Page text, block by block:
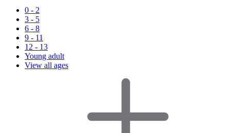
0 - 2
3 - 5
6 - 8
9 - 11
12 - 13
Young adult
View all ages